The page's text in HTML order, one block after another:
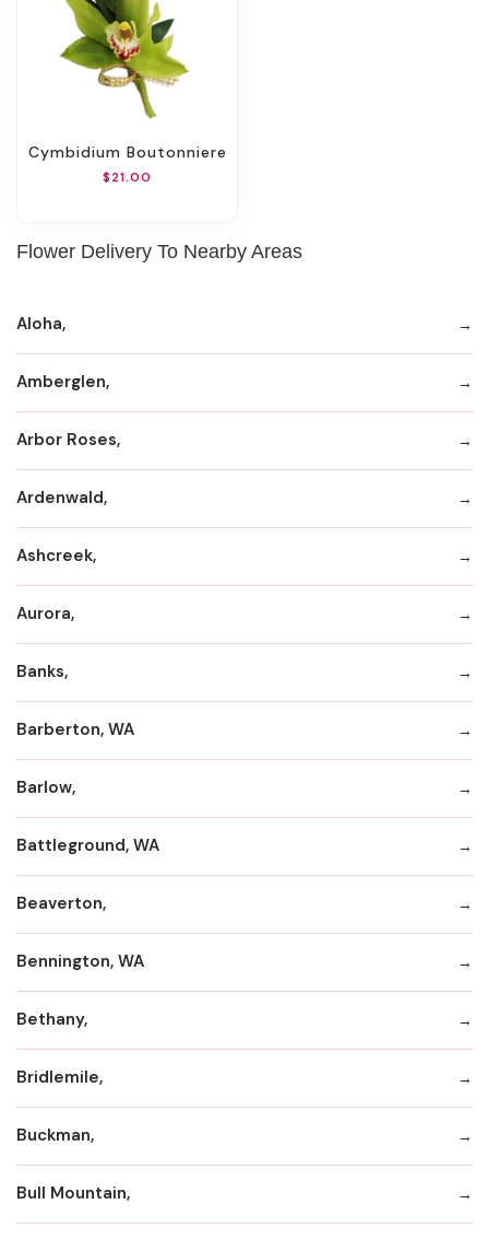
Cymbidium Boutonniere
$21.00
Flower Delivery To Nearby Areas
Aloha,
Amberglen,
Arbor Roses,
Ardenwald,
Ashcreek,
Aurora,
Banks,
Barberton, WA
Barlow,
Battleground, WA
Beaverton,
Bennington, WA
Bethany,
Bridlemile,
Buckman,
Bull Mountain,